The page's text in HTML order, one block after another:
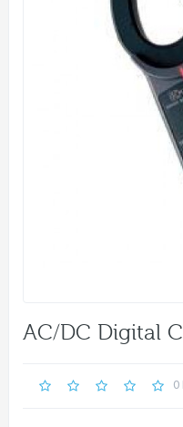
AC/DC Digital
0